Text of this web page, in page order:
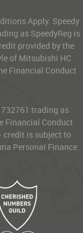
Apply. Speedy
as SpeedyReg is
provided by the
of Mitsubishi HC
Financial Conduct
trading as
Financial Conduct
credit is subject to
Personal Finance.